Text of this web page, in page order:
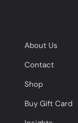
About Us
Contact
Shop
Buy Gift Card